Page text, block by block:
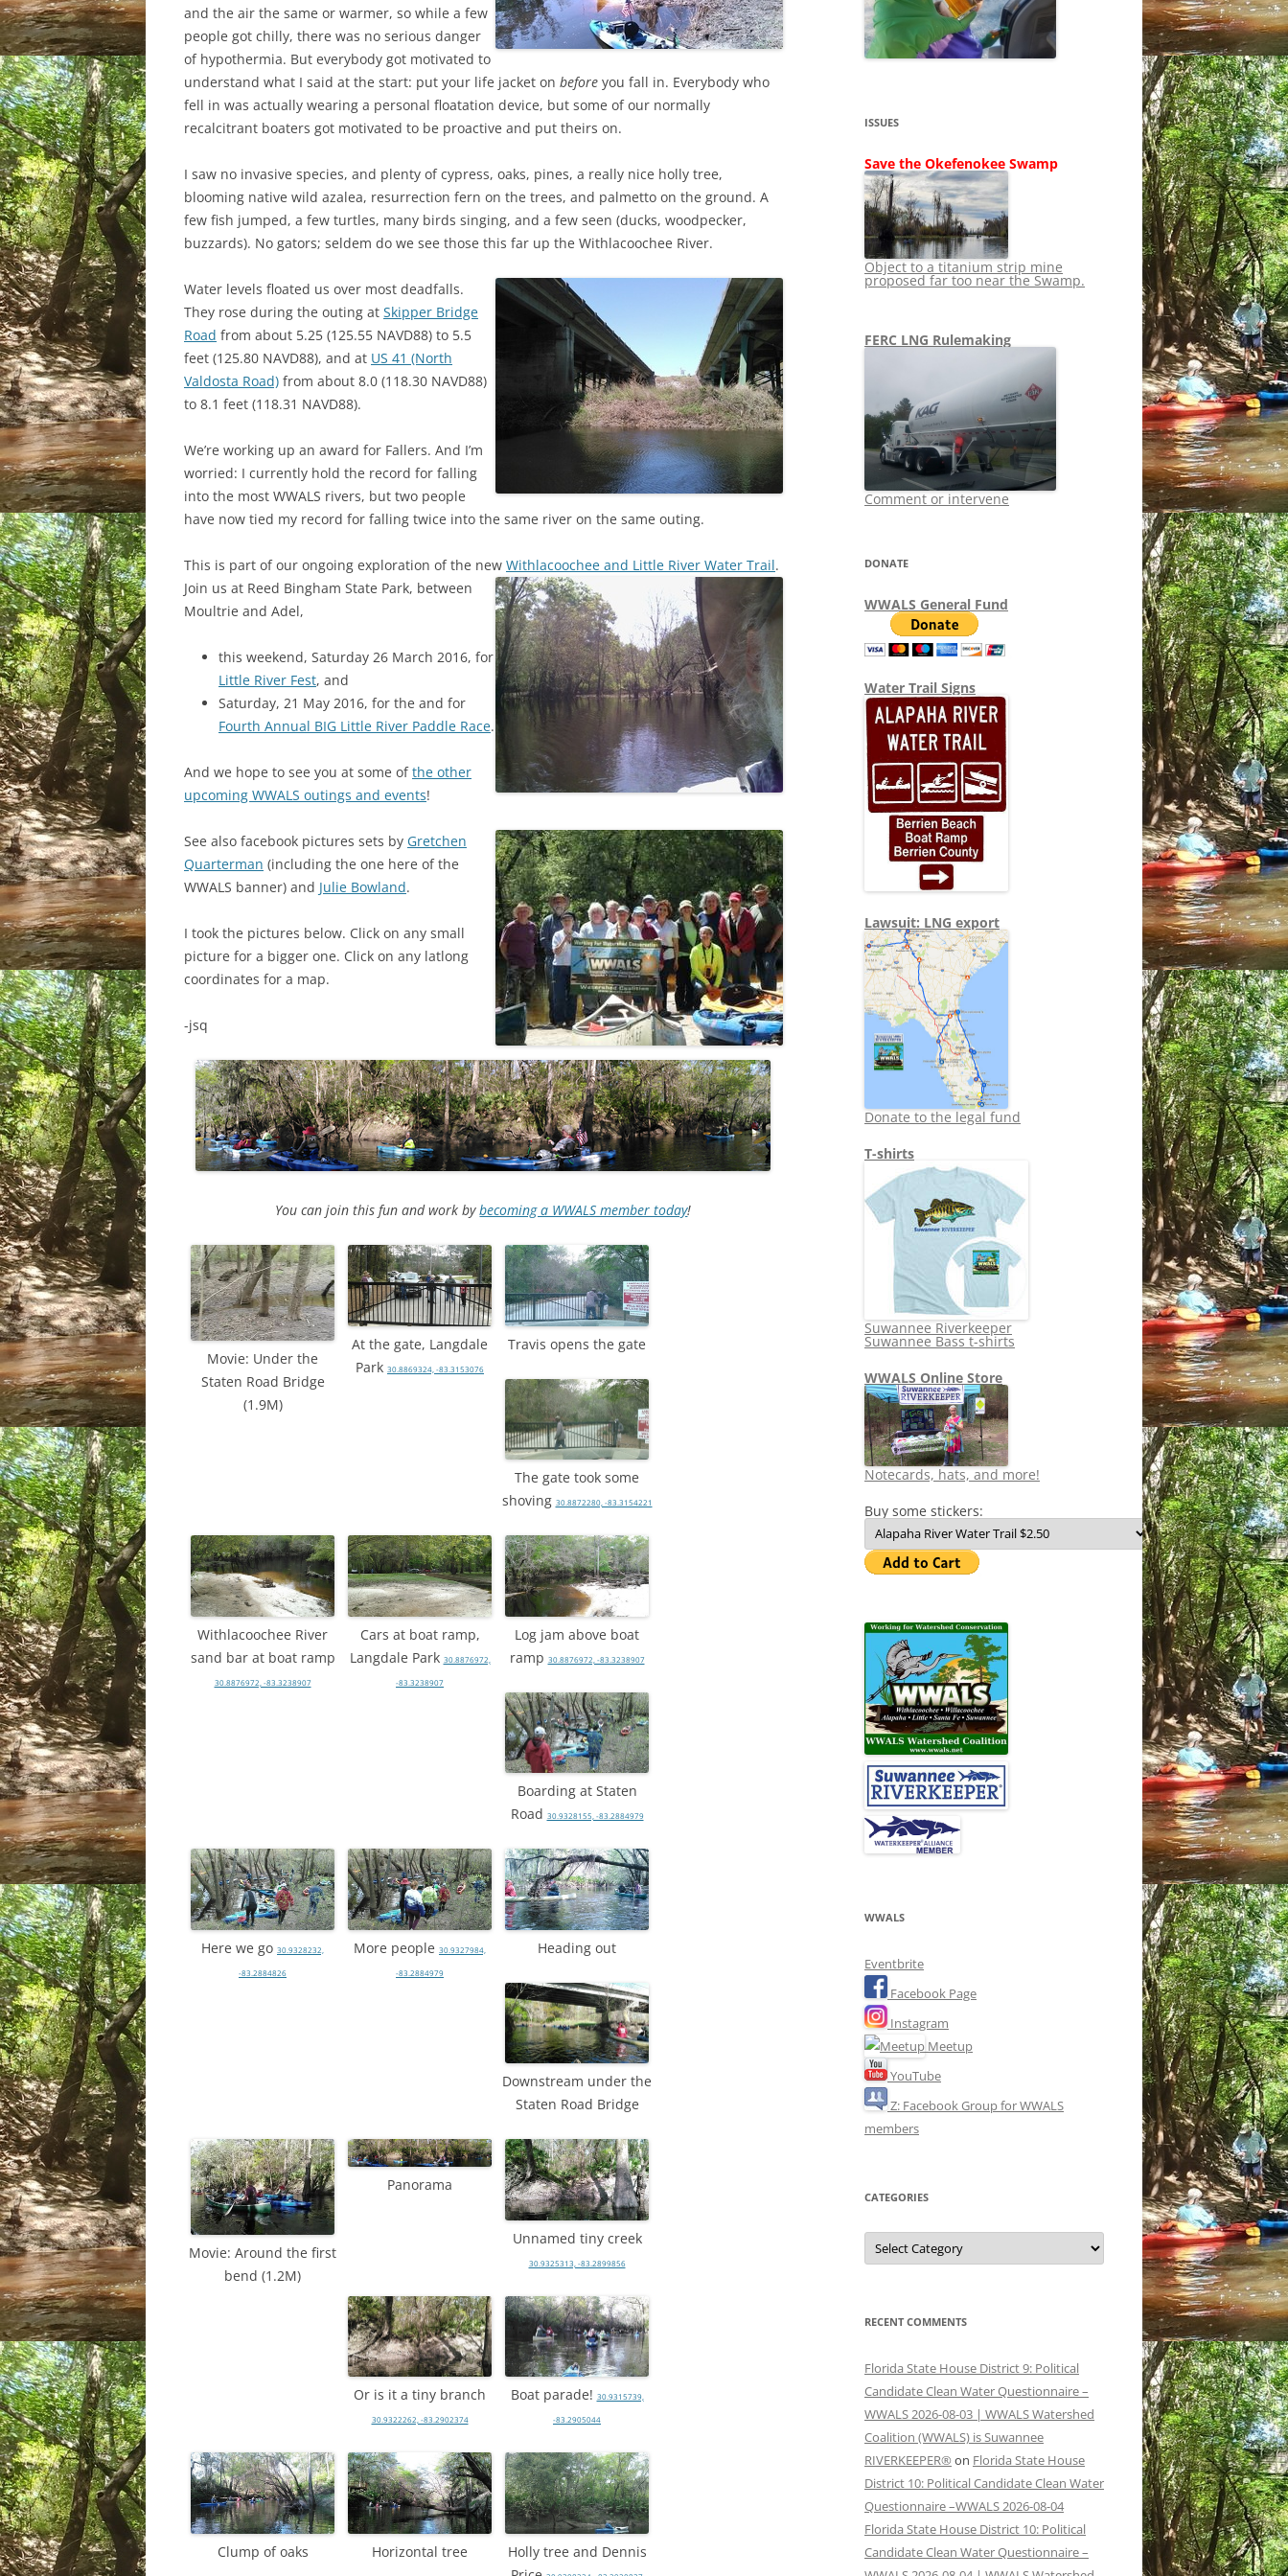
SHIP
STOPPING FERC
LNG OVERSIGHT
TITANIUM MINING
NO TOLL ROADS TO RUIN
WAYCROSS SUPERFUND
NEWS 2013-2015
and the air the same or warmer, so while a few
people got chilly, there was no serious danger
of hypothermia. But everybody got motivated to
understand what I said at the start: put your life jacket on before you fall in. Everybody who
fell in was actually wearing a personal floatation device, but some of our normally
recalcitrant boaters got motivated to be proactive and put theirs on.
I saw no invasive species, and plenty of cypress, oaks, pines, a really nice holly tree,
blooming native wild azalea, resurrection fern on the trees, and palmetto on the ground. A
few fish jumped, a few turtles, many birds singing, and a few seen (ducks, woodpecker,
buzzards). No gators; seldem do we see those this far up the Withlacoochee River.
Water levels floated us over most deadfalls.
They rose during the outing at Skipper Bridge
Road from about 5.25 (125.55 NAVD88) to 5.5
feet (125.80 NAVD88), and at US 41 (North
Valdosta Road) from about 8.0 (118.30 NAVD88)
to 8.1 feet (118.31 NAVD88).
We’re working up an award for Fallers. And I’m
worried: I currently hold the record for falling
into the most WWALS rivers, but two people
have now tied my record for falling twice into the same river on the same outing.
This is part of our ongoing exploration of the new Withlacoochee and Little River Water Trail.
Join us at Reed Bingham State Park, between
Moultrie and Adel,
this weekend, Saturday 26 March 2016, for
Little River Fest, and
Saturday, 21 May 2016, for the and for
Fourth Annual BIG Little River Paddle Race.
And we hope to see you at some ofthe other
upcoming WWALS outings and events!
See also facebook pictures sets by Gretchen
Quarterman (including the one here of the
WWALS banner) and Julie Bowland.
I took the pictures below. Click on any small
picture for a bigger one. Click on any latlong
coordinates for a map.
-jsq
You can join this fun and work bybecoming a WWALS member today!
Movie: Under the
Staten Road Bridge
(1.9M)
At the gate, Langdale
Park 30.8869324, -83.3153076
Travis opens the gate
The gate took some
shoving 30.8872280, -83.3154221
Withlacoochee River
sand bar at boat ramp
30.8876972, -83.3238907
Cars at boat ramp,
Langdale Park 30.8876972,
-83.3238907
Log jam above boat
ramp 30.8876972, -83.3238907
Boarding at Staten
Road 30.9328155, -83.2884979
Here we go 30.9328232,
-83.2884826
More people 30.9327984,
-83.2884979
Heading out
Downstream under the
Staten Road Bridge
Movie: Around the first
bend (1.2M)
Panorama
Unnamed tiny creek
30.9325313, -83.2899856
Or is it a tiny branch
30.9322262, -83.2902374
Boat parade! 30.9315739,
-83.2905044
Clump of oaks Horizontal tree
Holly tree and Dennis
ISSUES
Save the Okefenokee Swamp
Object to a titanium strip mine
proposed far too near the Swamp.
FERC LNG Rulemaking
Comment or intervene
DONATE
WWALS General Fund
Water Trail Signs
Lawsuit: LNG export
Donate to the legal fund
T-shirts
Suwannee Riverkeeper
Suwannee Bass t-shirts
WWALS Online Store
Notecards, hats, and more!
Buy some stickers:
WWALS
Eventbrite
Facebook Page
Instagram
Meetup
YouTube
Z: Facebook Group for WWALS
members
CATEGORIES
Categories
RECENT COMMENTS
Florida State House District 9: Political
Candidate Clean Water Questionnaire –
WWALS 2026-08-03 | WWALS Watershed
Coalition (WWALS) is Suwannee
RIVERKEEPER® on Florida State House
District 10: Political Candidate Clean Water
Questionnaire –WWALS 2026-08-04
Florida State House District 10: Political
Candidate Clean Water Questionnaire –